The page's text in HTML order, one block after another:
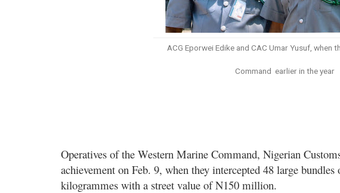
ACG Eporwei Edike and CAC Umar Yusuf, when
Command earlier in the year
Operatives of the Western Marine Command, Nigerian
achievement on Feb. 9, when they intercepted 48 large
kilogrammes with a street value of N150 million.